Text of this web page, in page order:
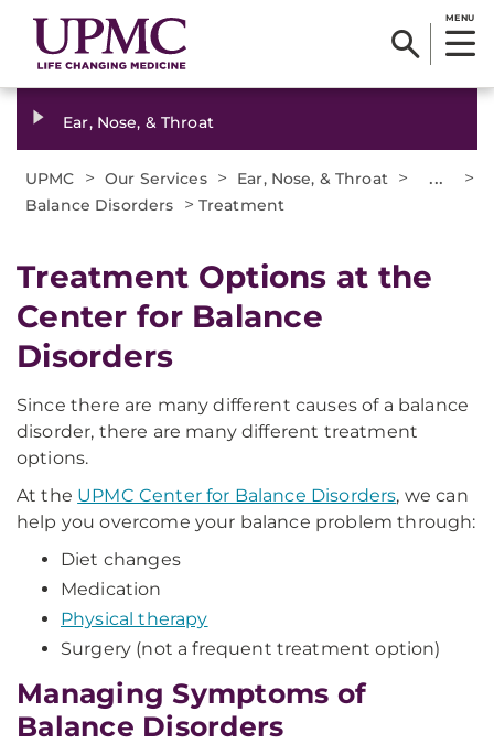
MENU
Ear, Nose, & Throat
UPMC > Our Services > Ear, Nose, & Throat > ... >
Balance Disorders > Treatment
Treatment Options at the
Center for Balance
Disorders
Since there are many different causes of a balance
disorder, there are many different treatment
options.
At the UPMC Center for Balance Disorders, we can
help you overcome your balance problem through:
Diet changes
Medication
Physical therapy
Surgery (not a frequent treatment option)
Managing Symptoms of
Balance Disorders